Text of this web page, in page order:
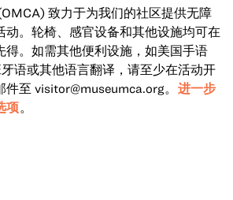
致力于为我们的社区提供无障
动。轮椅、感官设备和其他设施均可在
得。如需其他便利设施，如美国手语
语或其他语言翻译，请至少在活动开
件至 visitor@museumca.org。 进一步
项。